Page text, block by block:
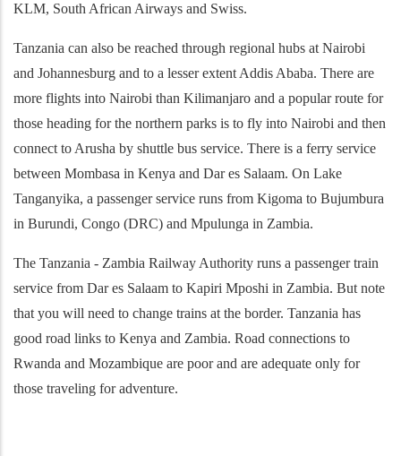
KLM, South African Airways and Swiss.
Tanzania can also be reached through regional hubs at Nairobi
and Johannesburg and to a lesser extent Addis Ababa. There are
more flights into Nairobi than Kilimanjaro and a popular route for
those heading for the northern parks is to fly into Nairobi and then
connect to Arusha by shuttle bus service. There is a ferry service
between Mombasa in Kenya and Dar es Salaam. On Lake
Tanganyika, a passenger service runs from Kigoma to Bujumbura
in Burundi, Congo (DRC) and Mpulunga in Zambia.
The Tanzania - Zambia Railway Authority runs a passenger train
service from Dar es Salaam to Kapiri Mposhi in Zambia. But note
that you will need to change trains at the border. Tanzania has
good road links to Kenya and Zambia. Road connections to
Rwanda and Mozambique are poor and are adequate only for
those traveling for adventure.